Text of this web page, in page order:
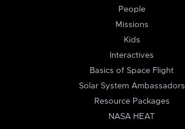
People
Missions
Kids
Interactives
Basics of Space Flight
Solar System Ambassadors
Resource Packages
NASA HEAT